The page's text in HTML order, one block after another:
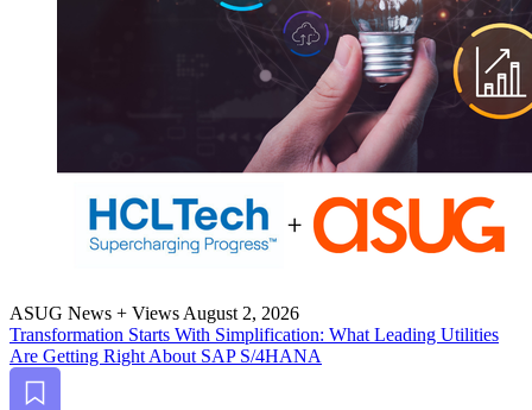
ASUG News + Views August 2, 2026
Trans­for­ma­tion Starts With Sim­pli­fi­ca­tion: What Lead­ing Util­i­ties
Are Get­ting Right About SAP S/4HANA
Bookmark